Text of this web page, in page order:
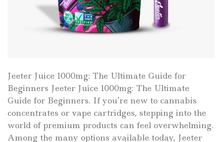
Jeeter Juice 1000mg: The Ultimate Guide for
Beginners Jeeter Juice 1000mg: The Ultimate
Guide for Beginners. If you’re new to cannabis
concentrates or vape cartridges, stepping into the
world of premium products can feel overwhelming.
Among the many options available today, Jeeter